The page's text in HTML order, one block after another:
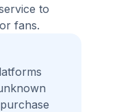
to
fans.